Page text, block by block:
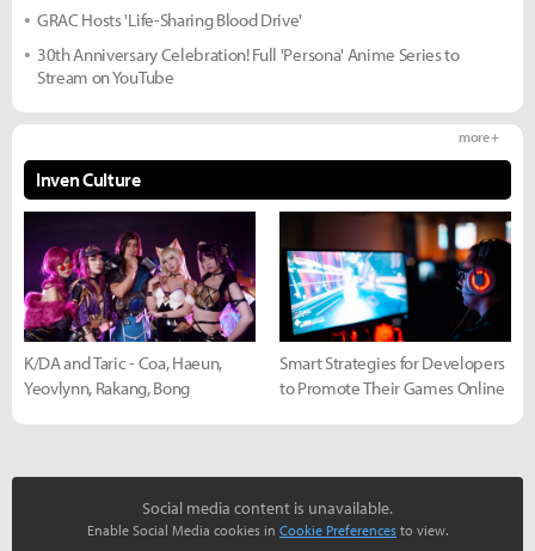
GRAC Hosts 'Life-Sharing Blood Drive'
30th Anniversary Celebration! Full 'Persona' Anime Series to
Stream on YouTube
Inven Culture
more +
K/DA and Taric - Coa, Haeun,
Yeovlynn, Rakang, Bong
Smart Strategies for Developers
to Promote Their Games Online
Social media content is unavailable.
Enable Social Media cookies in Cookie Preferences to view.